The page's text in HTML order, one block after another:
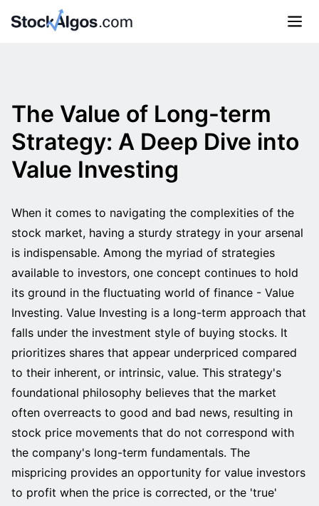
The Value of Long-term
Strategy: A Deep Dive into
Value Investing
When it comes to navigating the complexities of the
stock market, having a sturdy strategy in your arsenal
is indispensable. Among the myriad of strategies
available to investors, one concept continues to hold
its ground in the fluctuating world of finance - Value
Investing. Value Investing is a long-term approach that
falls under the investment style of buying stocks. It
prioritizes shares that appear underpriced compared
to their inherent, or intrinsic, value. This strategy's
foundational philosophy believes that the market
often overreacts to good and bad news, resulting in
stock price movements that do not correspond with
the company's long-term fundamentals. The
mispricing provides an opportunity for value investors
to profit when the price is corrected, or the 'true'